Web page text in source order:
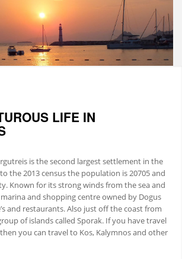
LIFE IN
is the second largest settlement in the
the 2013 census the population is 20705 and
Known for its strong winds from the sea and
and shopping centre owned by Dogus
and restaurants. Also just off the coast from
of islands called Sporak. If you have travel
you can travel to Kos, Kalymnos and other